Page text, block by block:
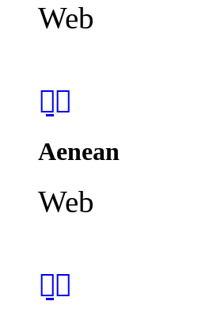
Web
Aenean
Web